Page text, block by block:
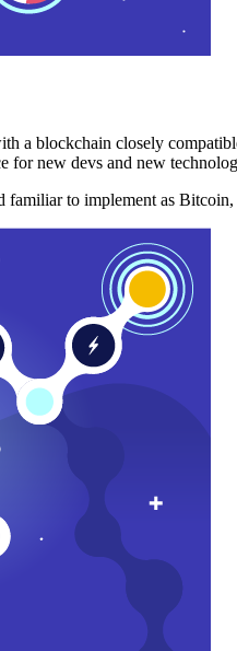
a blockchain closely
for new devs and new
familiar to implement as